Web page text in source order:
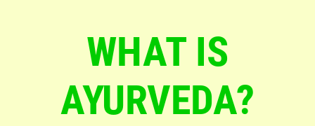
WHAT IS
AYURVEDA?